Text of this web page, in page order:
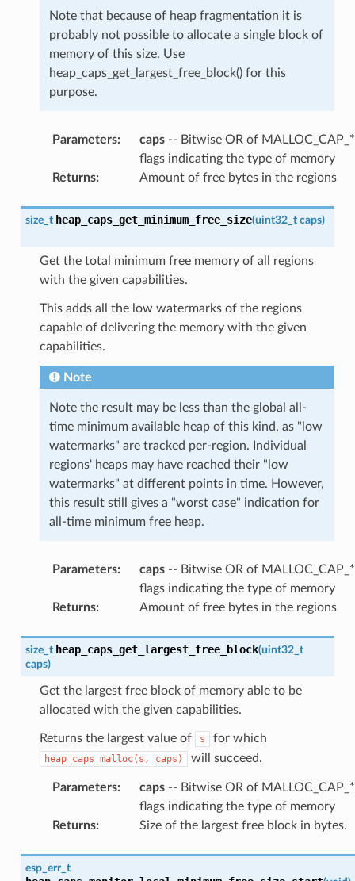
Note that because of heap fragmentation it is
probably not possible to allocate a single block of
memory of this size. Use
heap_caps_get_largest_free_block() for this
purpose.
Parameters: caps-- Bitwise OR of MALLOC_CAP_*
flags indicating the type of memory
Returns: Amount of free bytes in the regions
size_t heap_caps_get_minimum_free_size(uint32_t caps)
Get the total minimum free memory of all regions
with the given capabilities.
This adds all the low watermarks of the regions
capable of delivering the memory with the given
capabilities.
Note
Note the result may be less than the global all-
time minimum available heap of this kind, as "low
watermarks" are tracked per-region. Individual
regions' heaps may have reached their "low
watermarks" at different points in time. However,
this result still gives a "worst case" indication for
all-time minimum free heap.
Parameters: caps-- Bitwise OR of MALLOC_CAP_*
flags indicating the type of memory
Returns: Amount of free bytes in the regions
size_t heap_caps_get_largest_free_block(uint32_t
caps)
Get the largest free block of memory able to be
allocated with the given capabilities.
Returns the largest value of s for which
heap_caps_malloc(s, caps) will succeed.
Parameters: caps-- Bitwise OR of MALLOC_CAP_*
flags indicating the type of memory
Returns: Size of the largest free block in bytes.
esp_err_t